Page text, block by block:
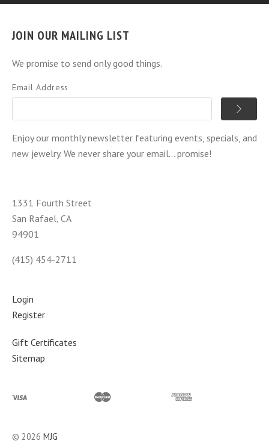
JOIN OUR MAILING LIST
We promise to send only good things.
Email Address
Enjoy our monthly newsletter featuring events, specials, and
new jewelry. We never share your email... promise!
1331 Fourth Street
San Rafael, CA
94901
(415) 454-2711
Login
Register
Gift Certificates
Sitemap
© 2026 MJG